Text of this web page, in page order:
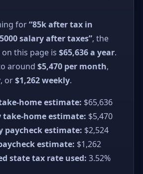
for“85k after tax in
salary after taxes”, the
this page is $65,636 a year.
around $5,470 per month,
, or$1,262 weekly.
home estimate: $65,636
home estimate: $5,470
paycheck estimate: $2,524
estimate: $1,262
state tax rate used: 3.52%